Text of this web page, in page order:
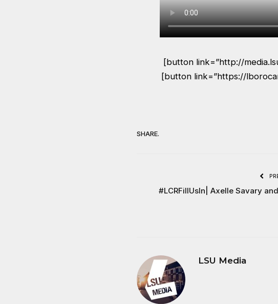
[button link=”http://
[button link=”https://
SHARE.
#LCRFillUsIn| Axelle Savary and
LSU Media